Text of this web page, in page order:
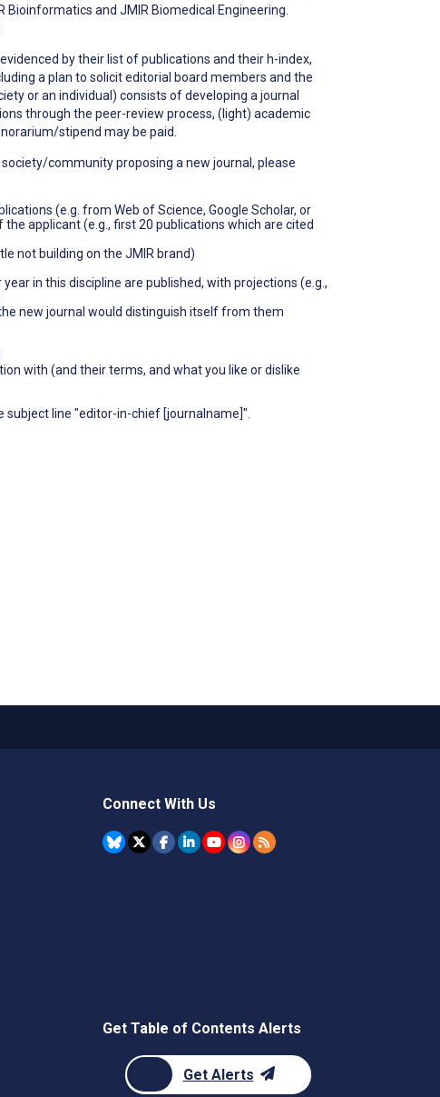
and JMIR Biomedical Engineering.
by their list of publications and their h-index,
a plan to solicit editorial board members and the
or an individual) consists of developing a journal
through the peer-review process, (light) academic
stipend may be paid.
community proposing a new journal, please
(e.g. from Web of Science, Google Scholar, or
applicant (e.g., first 20 publications which are cited
not building on the JMIR brand)
in this discipline are published, with projections (e.g.,
new journal would distinguish itself from them
with (and their terms, and what you like or dislike
line "editor-in-chief [journalname]".
Connect With Us
Get Table of Contents Alerts
Get Alerts